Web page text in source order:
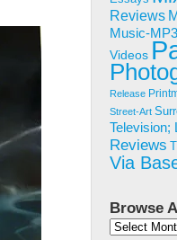
Reviews
Music-MP3
Videos
Release
Street-Art
Television;
Reviews
Via
Browse
Browse